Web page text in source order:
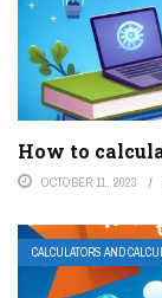
How to
OCTOBER 11, 2023
CALCULATORS AND